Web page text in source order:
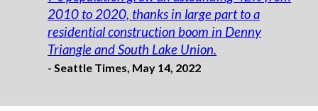
2010 to 2020, thanks in large part to a
residential construction boom in Denny
Triangle and South Lake Union.
- Seattle Times, May 14, 2022